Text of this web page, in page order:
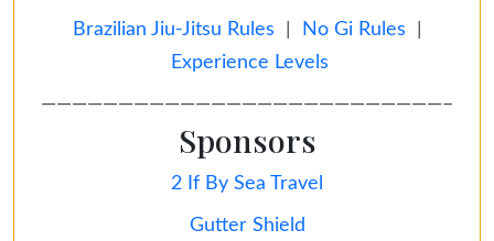
Brazilian Jiu-Jitsu Rules No Gi Rules
Experience Levels
——————————————————————————–
Sponsors
2 If By Sea Travel
Gutter Shield